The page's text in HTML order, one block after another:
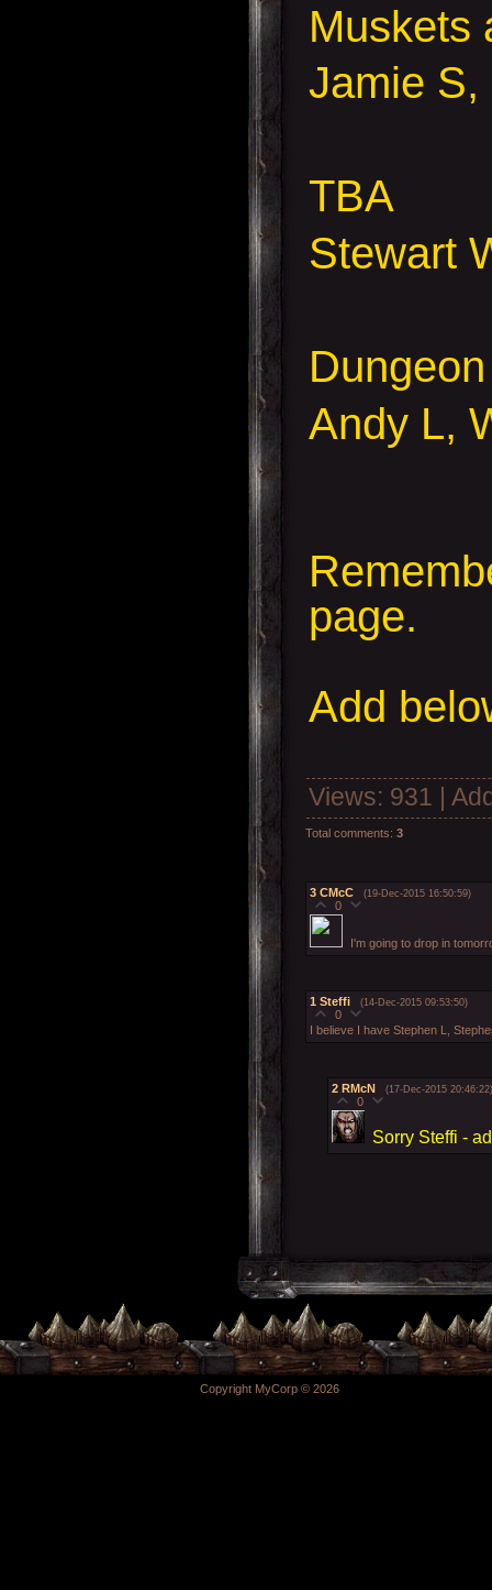
Muskets
Jamie
TBA
Stewart
Andy L,
page.
Add
Views: 931 |
Total comments: 3
3 CMcC (19-Dec-2015 16:50:59)
0
I'm going to drop in
1 Steffi (14-Dec-2015 09:53:50)
0
I believe I have Stephen L,
2 RMcN (17-Dec-2015 20:46:22)
0
Sorry Steffi -
Copyright MyCorp © 2026